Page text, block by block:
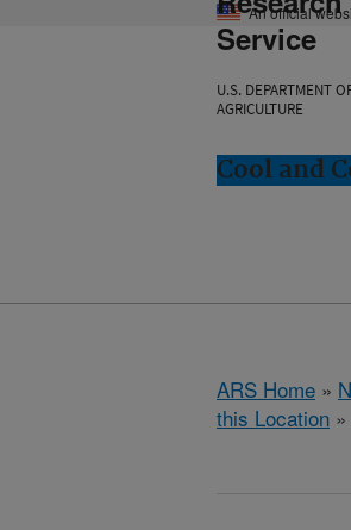
An official
Service
U.S. DEPARTMENT
AGRICULTURE
Cool and
ARS Home »
this Location